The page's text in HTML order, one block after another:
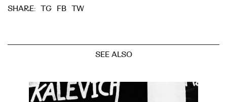
SHARE: TG FB TW
SEE ALSO